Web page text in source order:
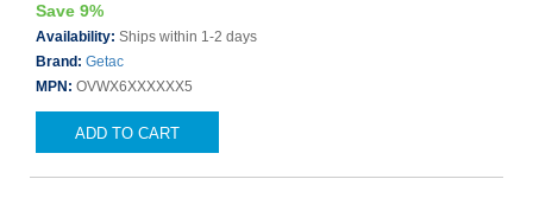
Save 9%
Availability: Ships within 1-2 days
Brand: Getac
MPN: OVWX6XXXXXX5
ADD TO CART